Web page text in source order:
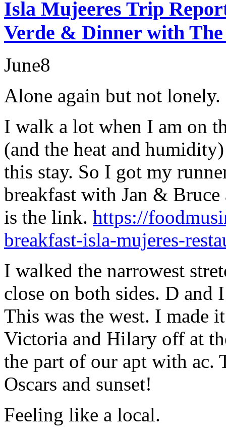
Isla Mujeeres Trip
Verde & Dinner with
June8
Alone again but not lonely.
I walk a lot when I am on
(and the heat and
this stay. So I got my
breakfast with Jan & Bruce
is the link. https://
breakfast-isla-mujeres-
I walked the narrowest
close on both sides. D and
This was the west. I made
Victoria and Hilary off at
the part of our apt with ac.
Oscars and sunset!
Feeling like a local.